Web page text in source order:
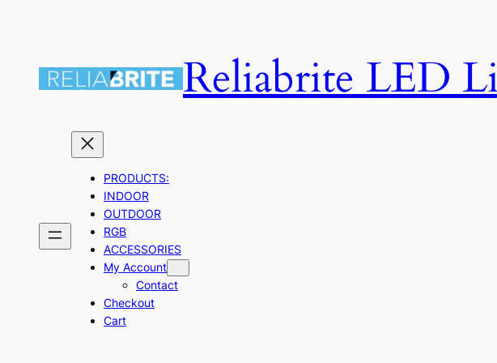
Reliabrite LED
PRODUCTS:
INDOOR
OUTDOOR
RGB
ACCESSORIES
My Account
Contact
Checkout
Cart